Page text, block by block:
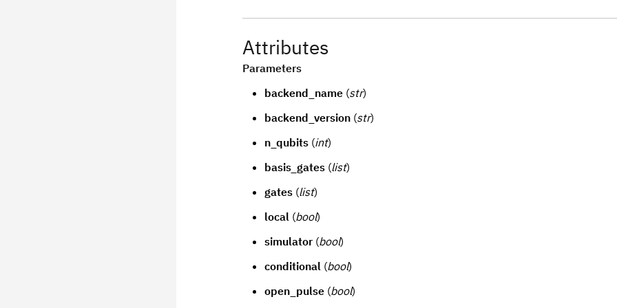
Attributes
Parameters
backend_name (str)
backend_version (str)
n_qubits (int)
basis_gates (list)
gates (list)
local (bool)
simulator (bool)
conditional (bool)
open_pulse (bool)